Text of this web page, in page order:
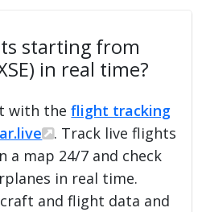
starting from
in real time?
with theflight tracking
. Track live flights
a map 24/7 and check
in real time.
and flight data and